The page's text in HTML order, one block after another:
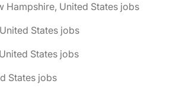
Hampshire, United States jobs
States jobs
States jobs
States jobs